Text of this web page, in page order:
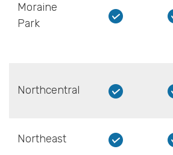
Moraine
Park
Northcentral
Northeast